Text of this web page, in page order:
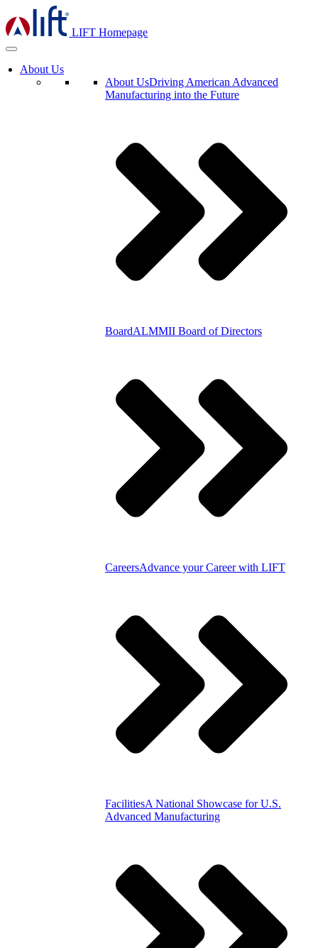
LIFT Homepage
About Us
About UsDriving American Advanced
Manufacturing into the Future
BoardALMMII Board of Directors
CareersAdvance your Career with LIFT
FacilitiesA National Showcase for U.S.
Advanced Manufacturing